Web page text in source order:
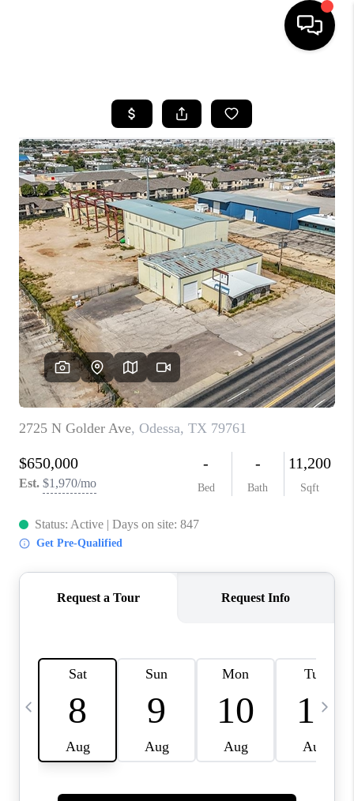
SEARCH LISTINGS
BUYING
SELLING
COMMERCIAL
FINANCING
HOME VALUE
WHO WE ARE
CAREERS
ABOUT PLACE
CONNECT
MIDLAND
TOP AREAS